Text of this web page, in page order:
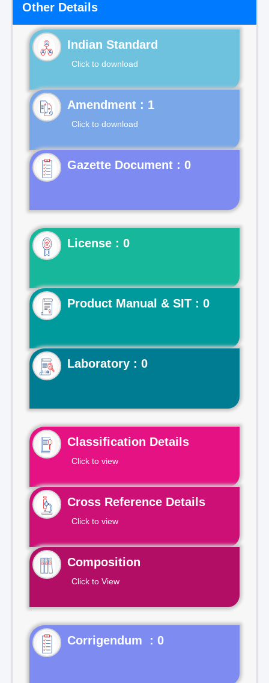
Other Details
Indian Standard
Click to download
Click to download
Gazette Document : 0
License : 0
Product Manual & SIT : 0
Laboratory : 0
Classification Details
Click to view
Cross Reference Details
Click to view
Composition
Click to View
Corrigendum : 0